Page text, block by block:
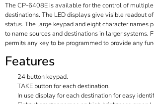
The CP-6408E is available for the control of
destinations. The LED displays give visible readout
status. The large keypad and eight character names
to name sources and destinations in larger systems.
permits any key to be programmed to provide any
Features
24 button keypad.
TAKE button for each destination.
In use display for each destination for easy